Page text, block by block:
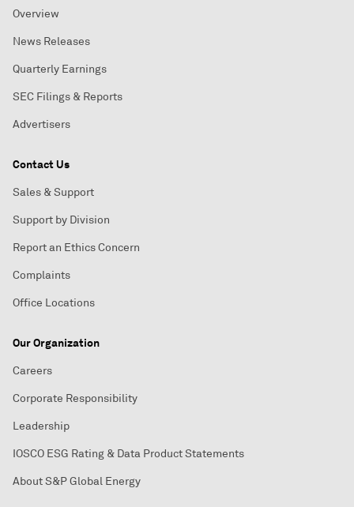
Overview
News Releases
Quarterly Earnings
SEC Filings & Reports
Advertisers
Contact Us
Sales & Support
Support by Division
Report an Ethics Concern
Complaints
Office Locations
Our Organization
Careers
Corporate Responsibility
Leadership
IOSCO ESG Rating & Data Product Statements
About S&P Global Energy